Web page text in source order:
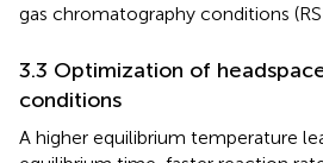
gas chromatography conditions
3.3 Optimization of
conditions
A higher equilibrium temperature